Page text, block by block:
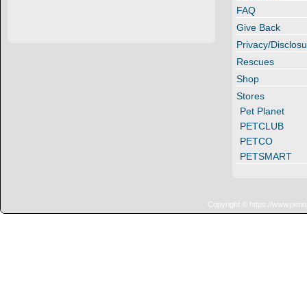
FAQ
Give Back
Privacy/
Rescues
Shop
Stores
Pet Planet
PETCLUB
PETCO
PETSMART
Copyright © https://